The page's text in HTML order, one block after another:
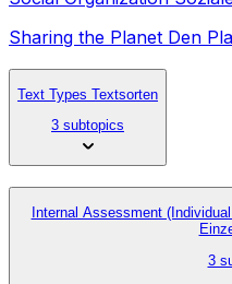
Sharing the Planet Den
Text Types Textsorten
3 subtopics
Internal Assessment
3